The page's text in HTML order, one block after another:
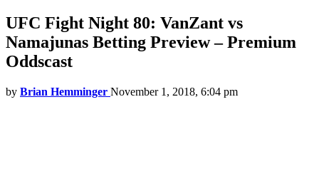
UFC Fight Night 80: VanZant vs
Namajunas Betting Preview – Premium
Oddscast
by Brian Hemminger November 1, 2018, 6:04 pm